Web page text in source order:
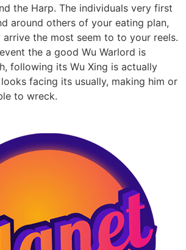
the Harp. The individuals very first
around others of your eating plan,
arrive the most seem to to your reels.
the a good Wu Warlord is
following its Wu Xing is actually
facing its usually, making him or
to wreck.